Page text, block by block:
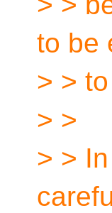
to be
> >
> >
> >